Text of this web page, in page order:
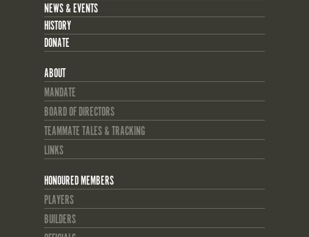
NEWS & EVENTS
HISTORY
DONATE
ABOUT
MANDATE
BOARD OF DIRECTORS
TEAMMATE TALES & TRACKING
LINKS
HONOURED MEMBERS
PLAYERS
BUILDERS